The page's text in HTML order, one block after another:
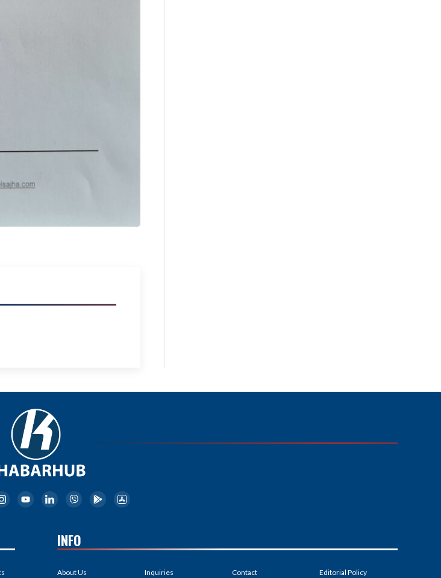
INFO
About Us Inquiries Contact Editorial Policy